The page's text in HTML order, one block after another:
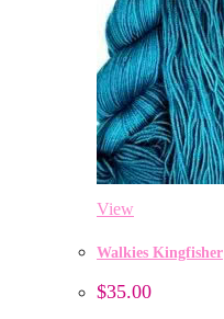
View
Walkies Kingfisher
$35.00